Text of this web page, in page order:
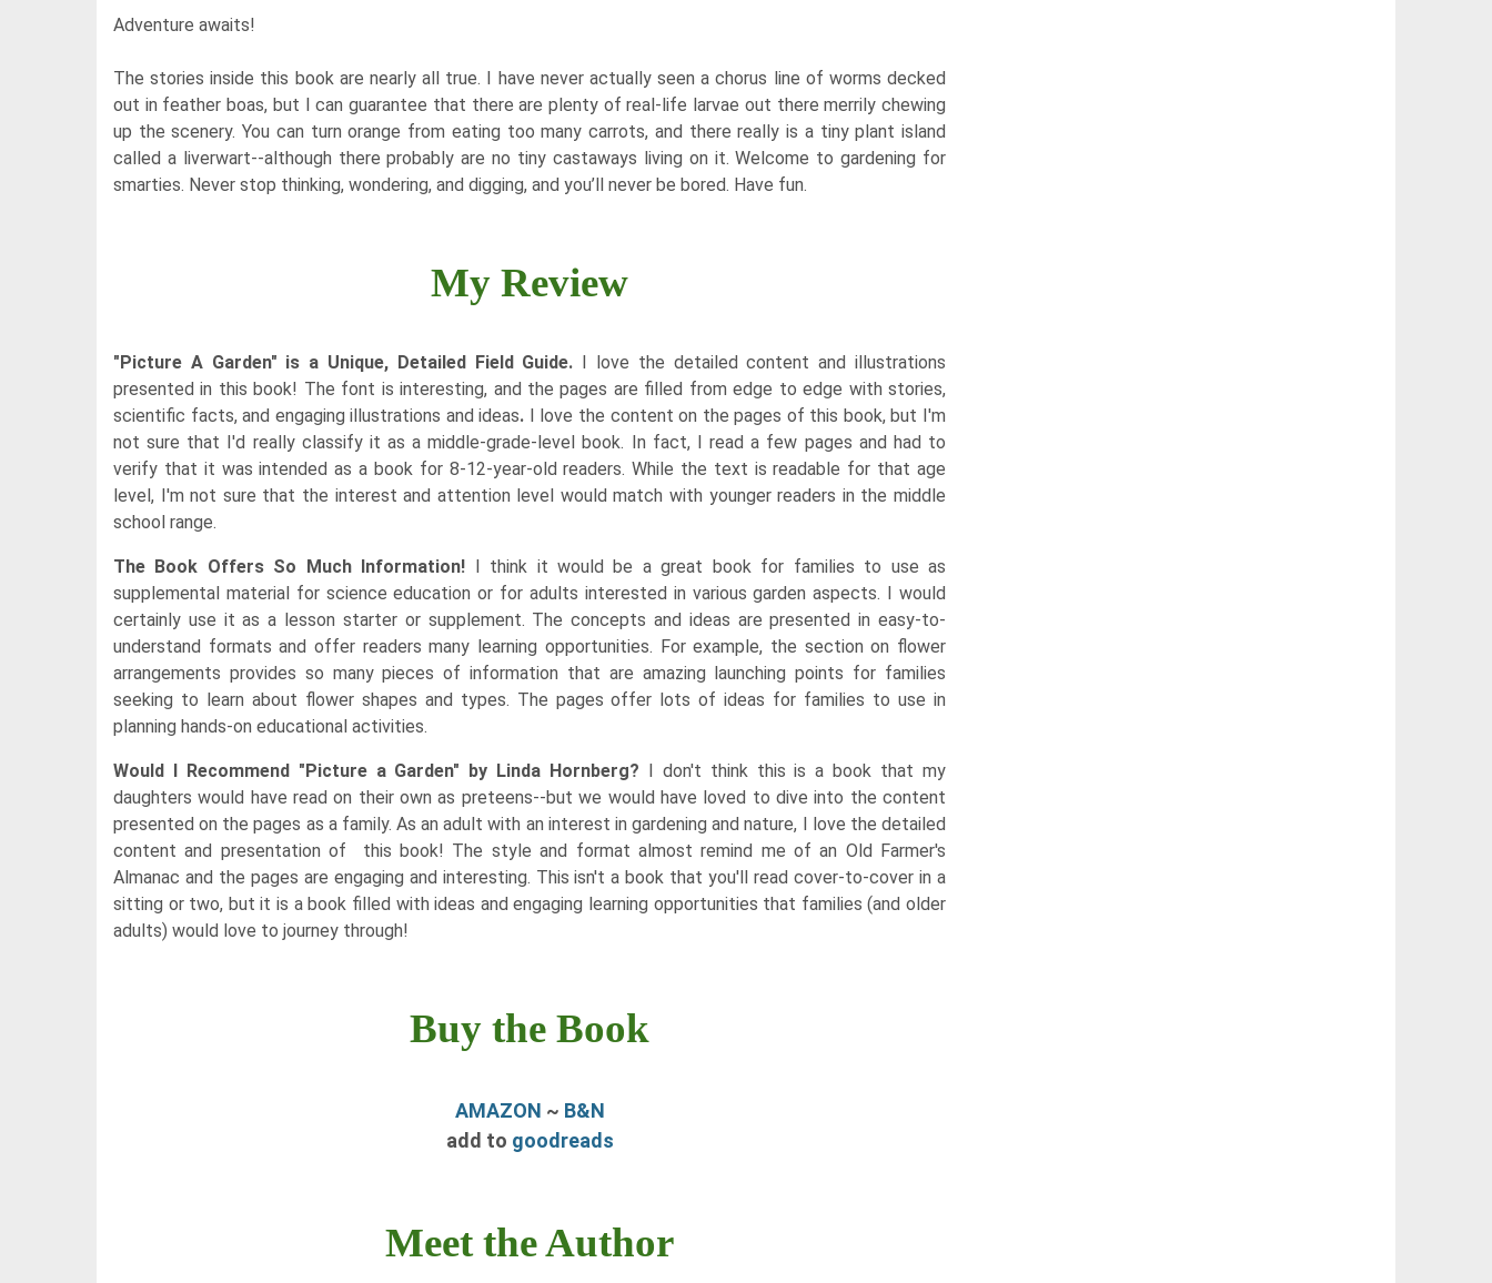
Adventure awaits!
The stories inside this book are nearly all true. I have never actually seen a chorus line of worms decked
out in feather boas, but I can guarantee that there are plenty of real-life larvae out there merrily chewing
up the scenery. You can turn orange from eating too many carrots, and there really is a tiny plant island
called a liverwart--although there probably are no tiny castaways living on it. Welcome to gardening for
smarties. Never stop thinking, wondering, and digging, and you’ll never be bored. Have fun.​
My Review
"Picture A Garden" is a Unique, Detailed Field Guide. I love the detailed content and illustrations
presented in this book! The font is interesting, and the pages are filled from edge to edge with stories,
scientific facts, and engaging illustrations and ideas. I love the content on the pages of this book, but I'm
not sure that I'd really classify it as a middle-grade-level book. In fact, I read a few pages and had to
verify that it was intended as a book for 8-12-year-old readers. While the text is readable for that age
level, I'm not sure that the interest and attention level would match with younger readers in the middle
school range.
The Book Offers So Much Information! I think it would be a great book for families to use as
supplemental material for science education or for adults interested in various garden aspects. I would
certainly use it as a lesson starter or supplement. The concepts and ideas are presented in easy-to-
understand formats and offer readers many learning opportunities. For example, the section on flower
arrangements provides so many pieces of information that are amazing launching points for families
seeking to learn about flower shapes and types. The pages offer lots of ideas for families to use in
planning hands-on educational activities.
Would I Recommend "Picture a Garden" by Linda Hornberg? I don't think this is a book that my
daughters would have read on their own as preteens--but we would have loved to dive into the content
presented on the pages as a family. As an adult with an interest in gardening and nature, I love the detailed
content and presentation of this book! The style and format almost remind me of an Old Farmer's
Almanac and the pages are engaging and interesting. This isn't a book that you'll read cover-to-cover in a
sitting or two, but it is a book filled with ideas and engaging learning opportunities that families (and older
adults) would love to journey through!
Buy the Book
AMAZON ~ B&N
add to goodreads
Meet the Author